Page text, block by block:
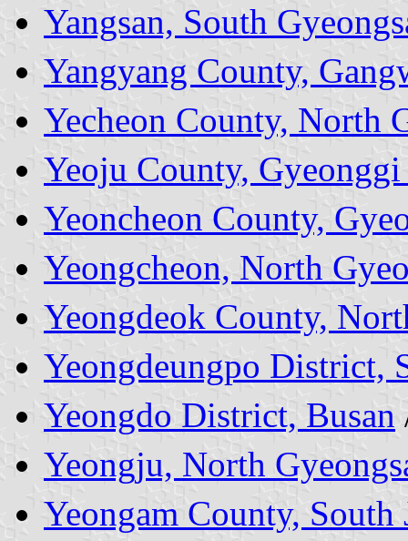
Yangsan, South
Yangyang County,
Yecheon County, North
Yeoju County,
Yeoncheon County,
Yeongcheon, North
Yeongdeok County,
Yeongdeungpo District,
Yeongdo District, Busan
Yeongju, North
Yeongam County, South